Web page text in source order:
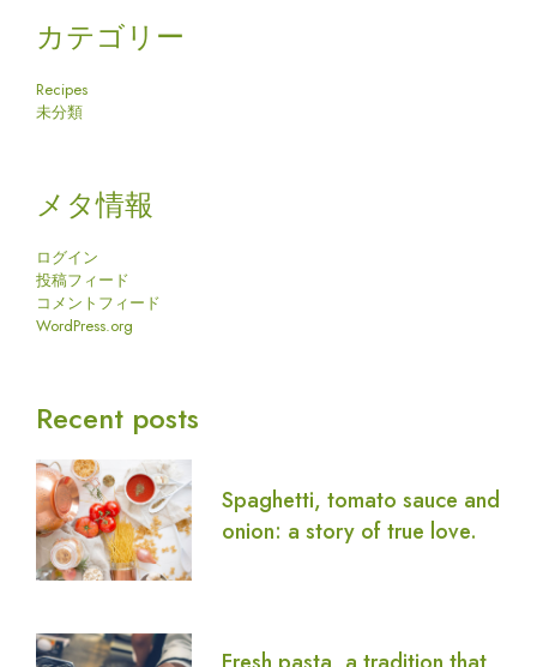
カテゴリー
Recipes
未分類
メタ情報
ログイン
投稿フィード
コメントフィード
WordPress.org
Recent posts
Spaghetti, tomato sauce and
onion: a story of true love.